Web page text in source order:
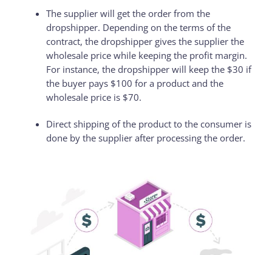
The supplier will get the order from the
dropshipper. Depending on the terms of the
contract, the dropshipper gives the supplier the
wholesale price while keeping the profit margin.
For instance, the dropshipper will keep the $30 if
the buyer pays $100 for a product and the
wholesale price is $70.
Direct shipping of the product to the consumer is
done by the supplier after processing the order.